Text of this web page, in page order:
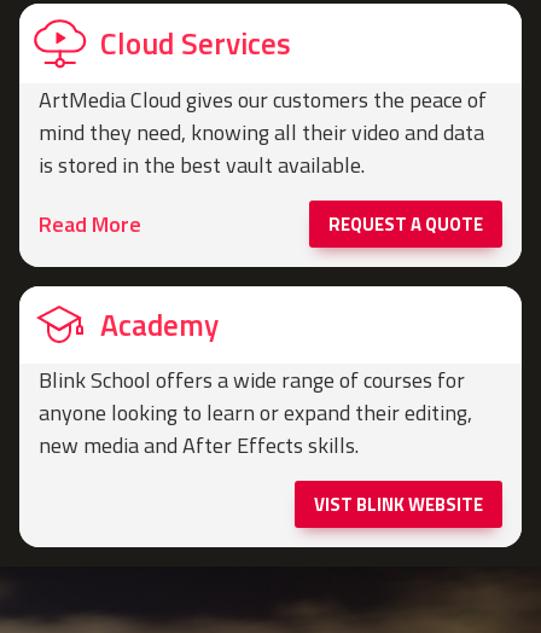
Cloud Services
ArtMedia Cloud gives our customers the peace of
mind they need, knowing all their video and data
is stored in the best vault available.
Read More
REQUEST A QUOTE
Academy
Blink School offers a wide range of courses for
anyone looking to learn or expand their editing,
new media and After Effects skills.
VIST BLINK WEBSITE